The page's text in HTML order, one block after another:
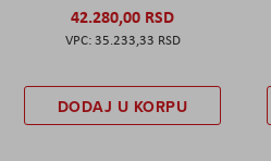
42.280,00 RSD
35.233,33 RSD
DODAJ U KORPU